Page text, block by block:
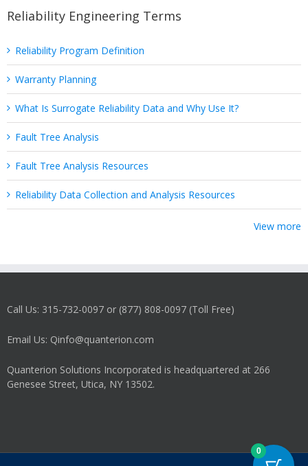
Reliability Engineering Terms
Reliability Program Definition
Warranty Planning
What Is Surrogate Reliability Data and Why Use It?
Fault Tree Analysis
Fault Tree Analysis Resources
Reliability Data Collection and Analysis Resources
View more
Call Us: 315-732-0097 or (877) 808-0097 (Toll Free)
Email Us: Qinfo@quanterion.com
Quanterion Solutions Incorporated is headquartered at 266
Genesee Street, Utica, NY 13502.
0